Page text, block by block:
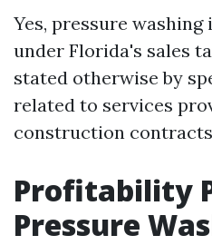
Yes, pressure
under Florida's sales
stated otherwise by
related to services
construction
Profitability
Pressure